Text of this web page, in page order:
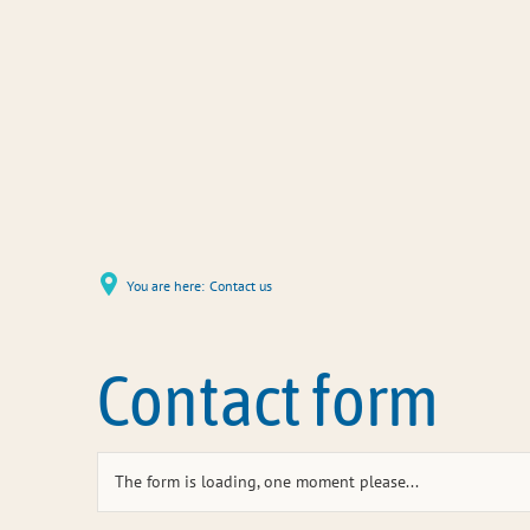
You are here: Contact us
Contact form
The form is loading, one moment please...